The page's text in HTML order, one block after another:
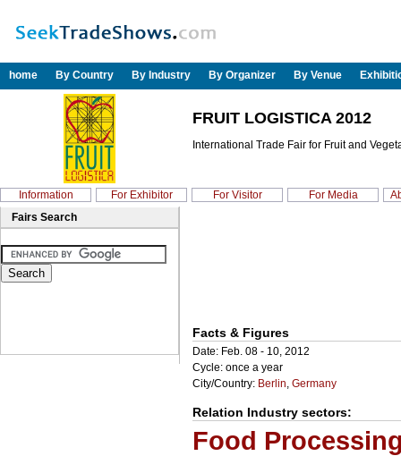
home By Country By Industry By Organizer By Venue
FRUIT LOGISTICA 2012
International Trade Fair for Fruit and
Information For Exhibitor For Visitor For Media
Fairs Search
Facts & Figures
Date: Feb. 08 - 10, 2012
Cycle: once a year
City/Country: Berlin, Germany
Relation Industry sectors:
Food